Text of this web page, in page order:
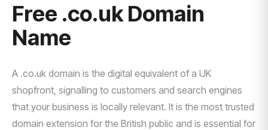
Free .co.uk Domain
Name
A .co.uk domain is the digital equivalent of a UK
shopfront, signalling to customers and search engines
that your business is locally relevant. It is the most trusted
domain extension for the British public and is essential for